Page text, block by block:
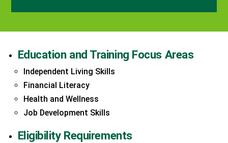
Education and Training Focus Areas
Independent Living Skills
Financial Literacy
Health and Wellness
Job Development Skills
Eligibility Requirements